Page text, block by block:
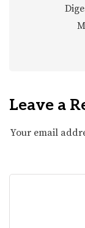
Leave a
Your email